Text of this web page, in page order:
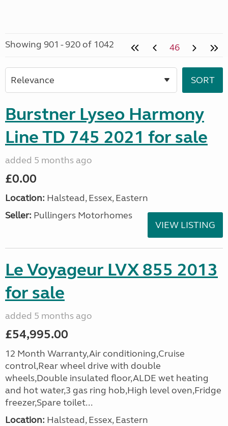
Showing 901 - 920 of 1042 46
Burstner Lyseo Harmony
Line TD 745 2021 for sale
added 5 months ago
£0.00
Location: Halstead, Essex, Eastern
Seller: Pullingers Motorhomes
VIEW LISTING
Le Voyageur LVX 855 2013
for sale
added 5 months ago
£54,995.00
12 Month Warranty,Air conditioning,Cruise
control,Rear wheel drive with double
wheels,Double insulated floor,ALDE wet heating
and hot water,3 gas ring hob,High level oven,Fridge
freezer,Spare toilet...
Location: Halstead, Essex, Eastern